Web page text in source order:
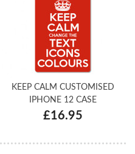
KEEP CALM CUSTOMISED
IPHONE 12 CASE
£16.95